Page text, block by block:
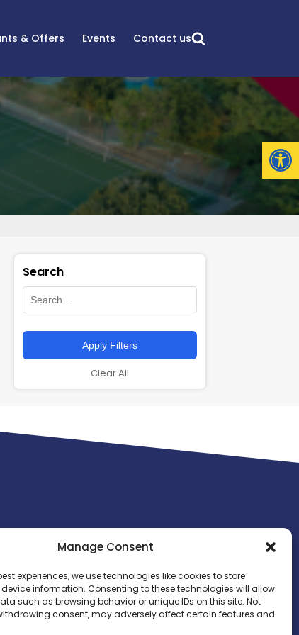
Manage Consent
experiences, we use technologies like cookies to store
information. Consenting to these technologies will allow
such as browsing behavior or unique IDs on this site. Not
consent, may adversely affect certain features and
& Offers Events Contact us
Search
Apply Filters
Clear All